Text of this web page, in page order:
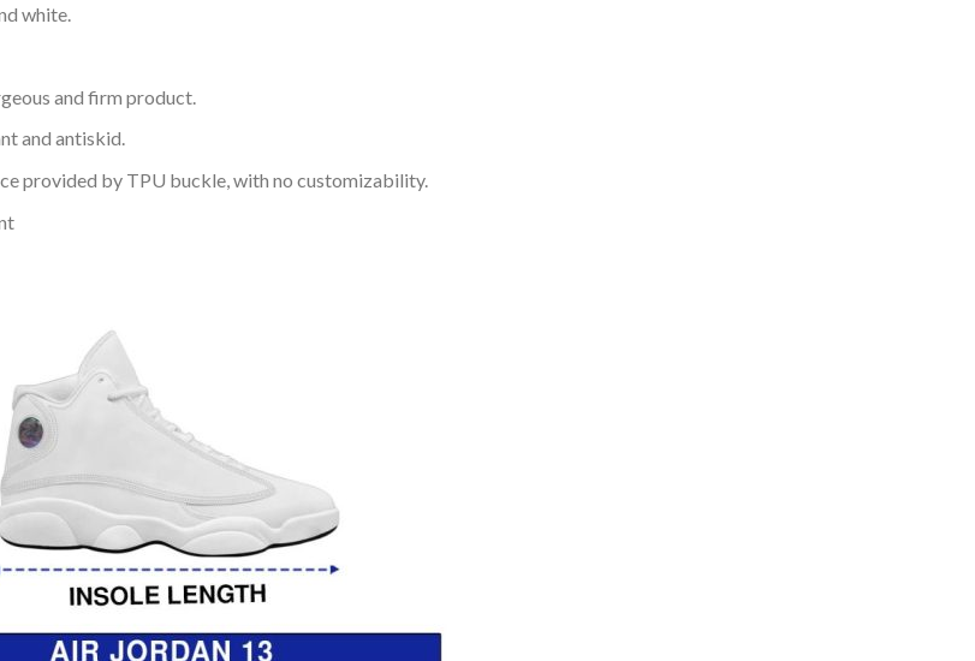
white.
and firm product.
and antiskid.
provided by TPU buckle, with no customizability.